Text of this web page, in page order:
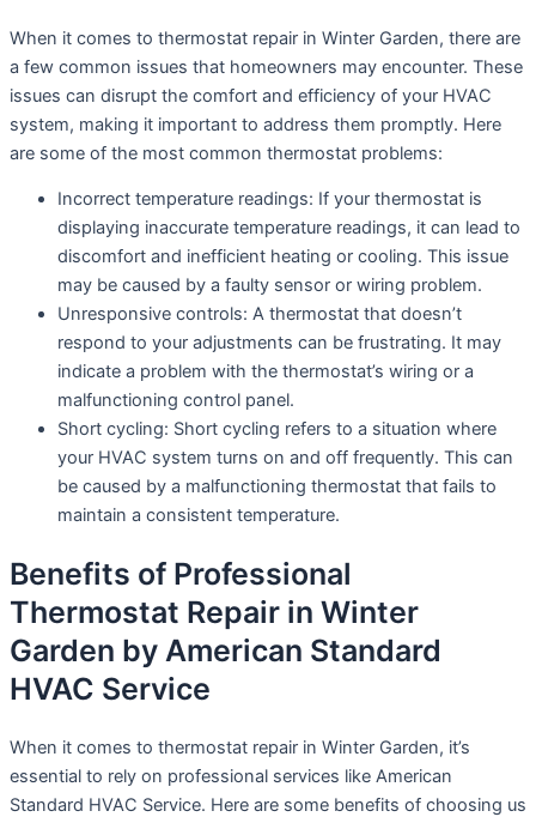
When it comes to thermostat repair in Winter Garden, there are
a few common issues that homeowners may encounter. These
issues can disrupt the comfort and efficiency of your HVAC
system, making it important to address them promptly. Here
are some of the most common thermostat problems:
Incorrect temperature readings: If your thermostat is
displaying inaccurate temperature readings, it can lead to
discomfort and inefficient heating or cooling. This issue
may be caused by a faulty sensor or wiring problem.
Unresponsive controls: A thermostat that doesn’t
respond to your adjustments can be frustrating. It may
indicate a problem with the thermostat’s wiring or a
malfunctioning control panel.
Short cycling: Short cycling refers to a situation where
your HVAC system turns on and off frequently. This can
be caused by a malfunctioning thermostat that fails to
maintain a consistent temperature.
Benefits of Professional
Thermostat Repair in Winter
Garden by American Standard
HVAC Service
When it comes to thermostat repair in Winter Garden, it’s
essential to rely on professional services like American
Standard HVAC Service. Here are some benefits of choosing us